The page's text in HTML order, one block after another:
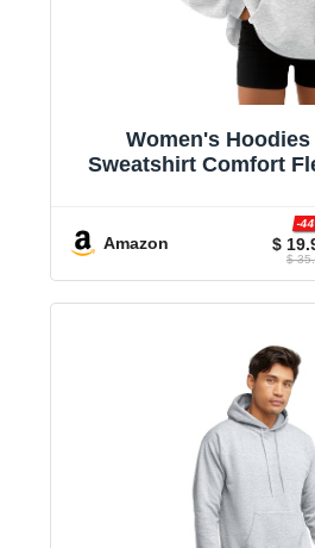
Women's Hoodies
Sweatshirt Comfort
Amazon $
-
$